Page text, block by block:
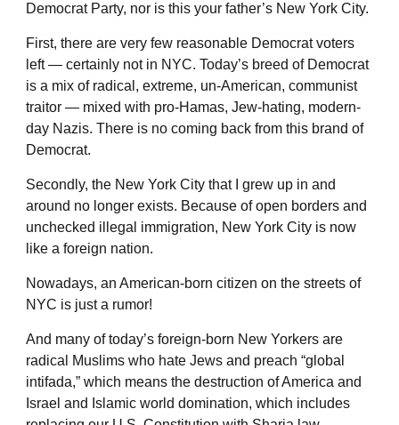
Democrat Party, nor is this your father’s New York City.
First, there are very few reasonable Democrat voters
left — certainly not in NYC. Today’s breed of Democrat
is a mix of radical, extreme, un-American, communist
traitor — mixed with pro-Hamas, Jew-hating, modern-
day Nazis. There is no coming back from this brand of
Democrat.
Secondly, the New York City that I grew up in and
around no longer exists. Because of open borders and
unchecked illegal immigration, New York City is now
like a foreign nation.
Nowadays, an American-born citizen on the streets of
NYC is just a rumor!
And many of today’s foreign-born New Yorkers are
radical Muslims who hate Jews and preach “global
intifada,” which means the destruction of America and
Israel and Islamic world domination, which includes